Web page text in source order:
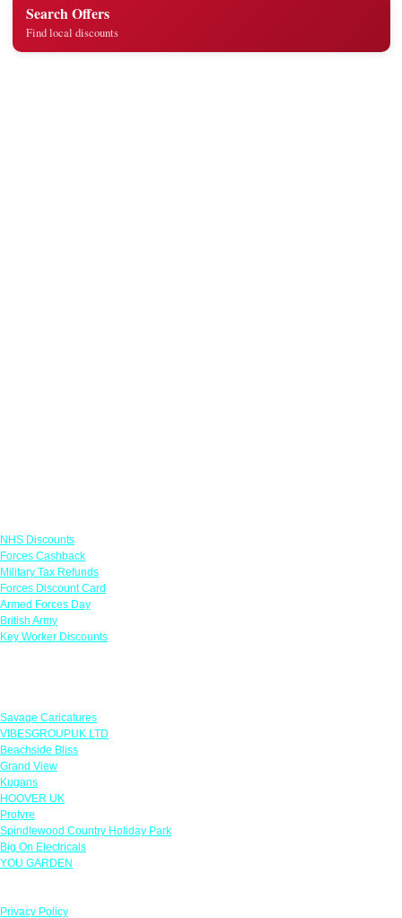
Search Offers
Find local discounts
NHS Discounts
Forces Cashback
Military Tax Refunds
Forces Discount Card
Armed Forces Day
British Army
Key Worker Discounts
Savage Caricatures
VIBESGROUPUK LTD
Beachside Bliss
Grand View
Kugans
HOOVER UK
Protyre
Spindlewood Country Holiday Park
Big On Electricals
YOU GARDEN
Privacy Policy